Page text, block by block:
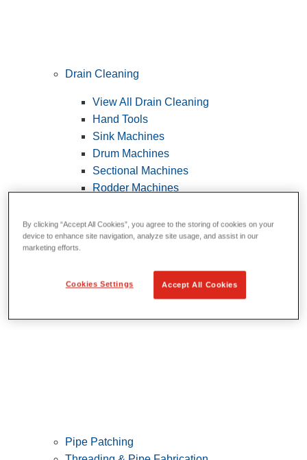
Drain Cleaning
View All Drain Cleaning
Hand Tools
Sink Machines
Drum Machines
Sectional Machines
Rodder Machines
FlexShaft Machines
Cables and Tools
Pipe Patching
By clicking “Accept All Cookies”, you agree to the storing of cookies on your
device to enhance site navigation, analyze site usage, and assist in our
marketing efforts.
Cookies Settings Accept All Cookies